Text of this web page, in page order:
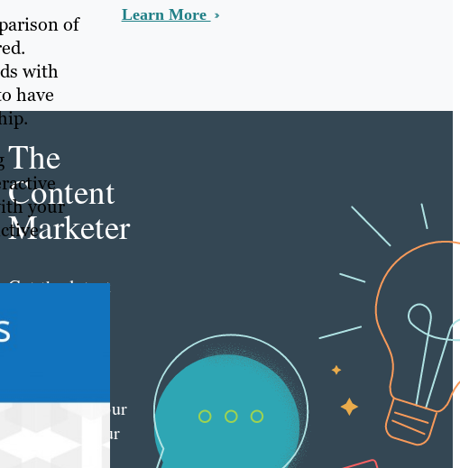
of
with
have
your
Learn More
The
Content
Marketer
Get the latest
marketing
directly to your
inbox with our